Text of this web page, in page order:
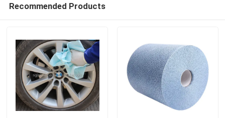
Home
Recommended Products